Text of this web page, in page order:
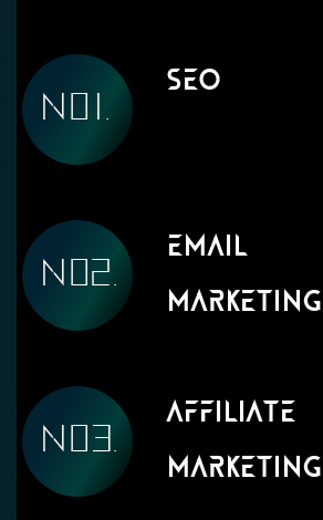
SEO
Email
Marketing
Affiliate
Marketing